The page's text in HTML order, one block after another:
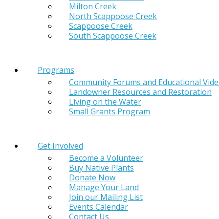
Milton Creek
North Scappoose Creek
Scappoose Creek
South Scappoose Creek
Programs
Community Forums and Educational
Landowner Resources and Restoration
Living on the Water
Small Grants Program
Get Involved
Become a Volunteer
Buy Native Plants
Donate Now
Manage Your Land
Join our Mailing List
Events Calendar
Contact Us